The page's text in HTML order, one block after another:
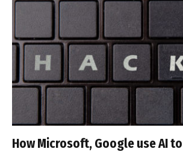
How Microsoft, Google use AI